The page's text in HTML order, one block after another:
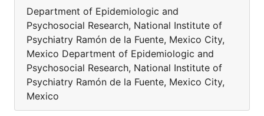
Department of Epidemiologic and
Psychosocial Research, National Institute of
Psychiatry Ramón de la Fuente, Mexico City,
Mexico Department of Epidemiologic and
Psychosocial Research, National Institute of
Psychiatry Ramón de la Fuente, Mexico City,
Mexico